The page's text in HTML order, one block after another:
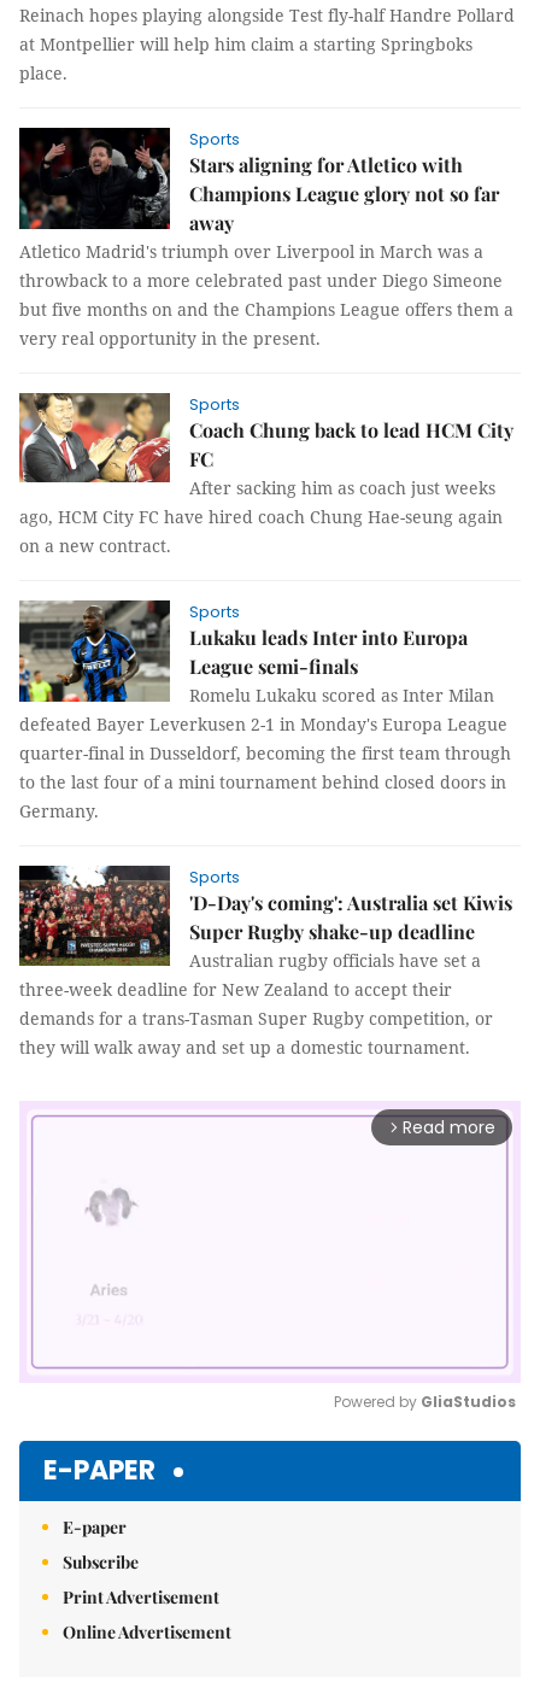
Reinach hopes playing alongside Test fly-half Handre Pollard
at Montpellier will help him claim a starting Springboks
place.
Sports
Stars aligning for Atletico with
Champions League glory not so far
away
Atletico Madrid's triumph over Liverpool in March was a
throwback to a more celebrated past under Diego Simeone
but five months on and the Champions League offers them a
very real opportunity in the present.
Sports
Coach Chung back to lead HCM City
FC
After sacking him as coach just weeks
ago, HCM City FC have hired coach Chung Hae-seung again
on a new contract.
Sports
Lukaku leads Inter into Europa
League semi-finals
Romelu Lukaku scored as Inter Milan
defeated Bayer Leverkusen 2-1 in Monday's Europa League
quarter-final in Dusseldorf, becoming the first team through
to the last four of a mini tournament behind closed doors in
Germany.
Sports
'D-Day's coming': Australia set Kiwis
Super Rugby shake-up deadline
Australian rugby officials have set a
three-week deadline for New Zealand to accept their
demands for a trans-Tasman Super Rugby competition, or
they will walk away and set up a domestic tournament.
arrow_forward_ios Read more
Powered by GliaStudios
E-PAPER
E-paper
Subscribe
Print Advertisement
Online Advertisement